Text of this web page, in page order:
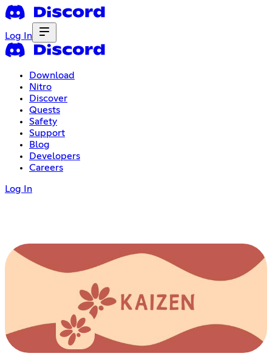
Log In
Download
Nitro
Discover
Quests
Safety
Support
Blog
Developers
Careers
Log In